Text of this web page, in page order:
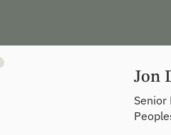
Jon
Senior